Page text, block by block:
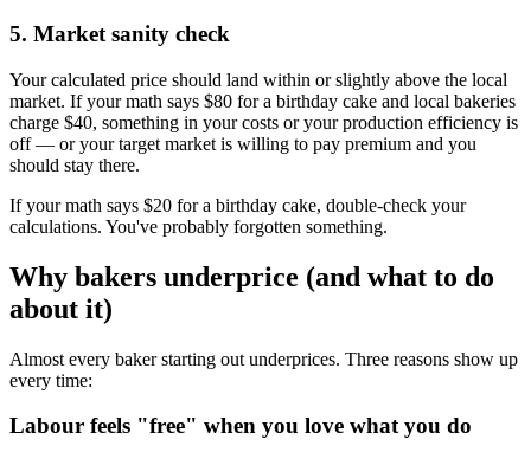
5. Market sanity check
Your calculated price should land within or slightly above the local
market. If your math says $80 for a birthday cake and local bakeries
charge $40, something in your costs or your production efficiency is
off — or your target market is willing to pay premium and you
should stay there.
If your math says $20 for a birthday cake, double-check your
calculations. You've probably forgotten something.
Why bakers underprice (and what to do
about it)
Almost every baker starting out underprices. Three reasons show up
every time:
Labour feels "free" when you love what you do